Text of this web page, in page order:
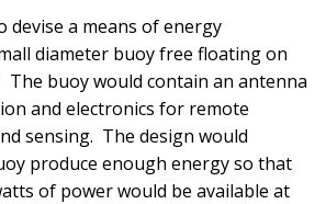
devise a means of energy
diameter buoy free floating on
The buoy would contain an antenna
and electronics for remote
sensing. The design would
produce enough energy so that
of power would be available at